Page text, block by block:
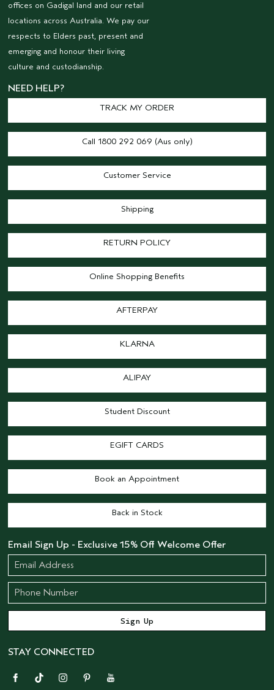
offices on Gadigal land and our retail
locations across Australia. We pay our
respects to Elders past, present and
emerging and honour their living
culture and custodianship.
NEED HELP?
TRACK MY ORDER
Call 1800 292 069 (Aus only)
Customer Service
Shipping
RETURN POLICY
Online Shopping Benefits
AFTERPAY
KLARNA
ALIPAY
Student Discount
EGIFT CARDS
Book an Appointment
Back in Stock
Email Sign Up - Exclusive 15% Off Welcome Offer
STAY CONNECTED